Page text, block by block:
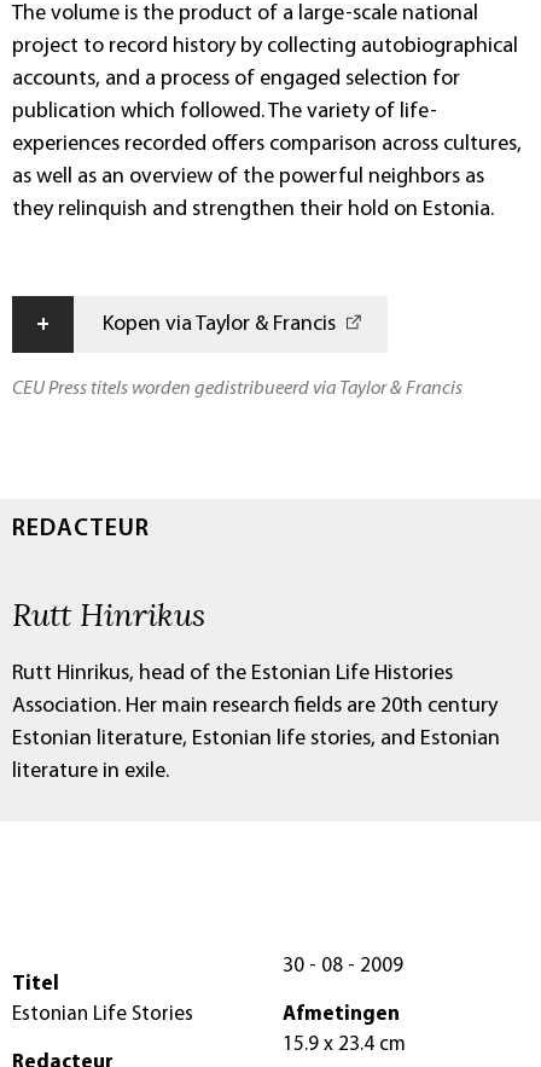
The volume is the product of a large-scale national
project to record history by collecting autobiographical
accounts, and a process of engaged selection for
publication which followed. The variety of life-
experiences recorded offers comparison across cultures,
as well as an overview of the powerful neighbors as
they relinquish and strengthen their hold on Estonia.
+ Kopen via Taylor & Francis
CEU Press titels worden gedistribueerd via Taylor & Francis
REDACTEUR
Rutt Hinrikus
Rutt Hinrikus, head of the Estonian Life Histories
Association. Her main research fields are 20th century
Estonian literature, Estonian life stories, and Estonian
literature in exile.
Titel
Estonian Life Stories
Redacteur
30 - 08 - 2009
Afmetingen
15.9 x 23.4 cm